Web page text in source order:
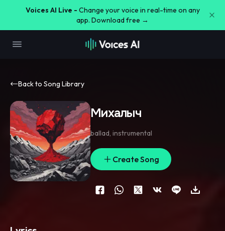
Voices AI Live - Change your voice in real-time on any
app. Download free →
Back to Song Library
Михалыч
ballad, instrumental
Create Song